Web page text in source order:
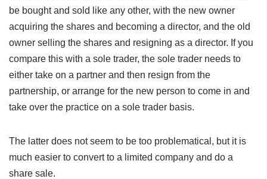
be bought and sold like any other, with the new owner
acquiring the shares and becoming a director, and the old
owner selling the shares and resigning as a director. If you
compare this with a sole trader, the sole trader needs to
either take on a partner and then resign from the
partnership, or arrange for the new person to come in and
take over the practice on a sole trader basis.
The latter does not seem to be too problematical, but it is
much easier to convert to a limited company and do a
share sale.